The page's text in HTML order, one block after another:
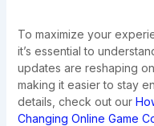
To maximize your
it’s essential to
updates are reshaping
making it easier to stay
details, check out our
Changing Online Game